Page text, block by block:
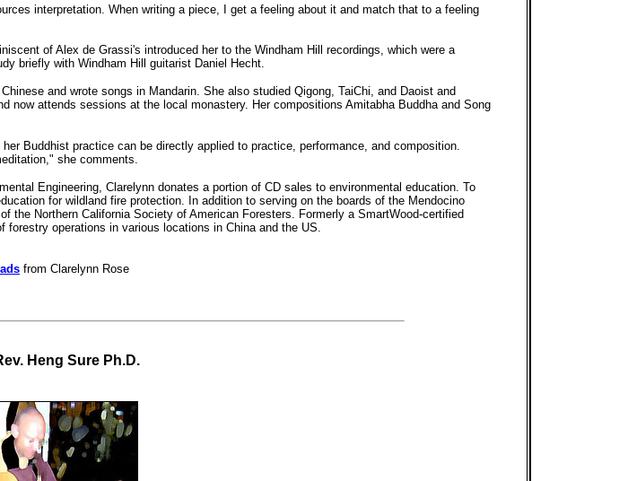
interpretation. When writing a piece, I get a feeling about it and match that to a feeling
of Alex de Grassi's introduced her to the Windham Hill recordings, which were a
briefly with Windham Hill guitarist Daniel Hecht.
and wrote songs in Mandarin. She also studied Qigong, TaiChi, and Daoist and
now attends sessions at the local monastery. Her compositions Amitabha Buddha and Song
Buddhist practice can be directly applied to practice, performance, and composition.
she comments.
Engineering, Clarelynn donates a portion of CD sales to environmental education. To
for wildland fire protection. In addition to serving on the boards of the Mendocino
Northern California Society of American Foresters. Formerly a SmartWood-certified
operations in various locations in China and the US.
from Clarelynn Rose
Heng Sure Ph.D.